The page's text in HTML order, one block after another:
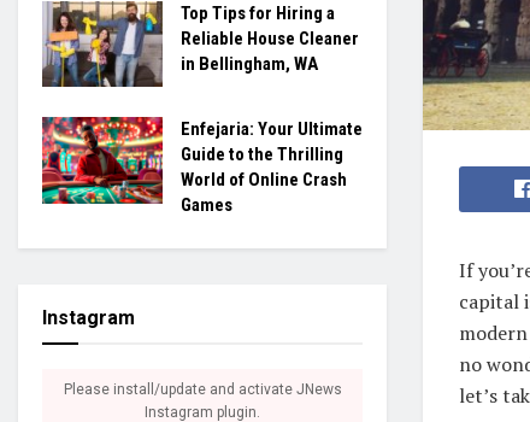
If
capital
no
let’s
Top Tips for Hiring a
Reliable House Cleaner
in Bellingham, WA
Enfejaria: Your Ultimate
Guide to the Thrilling
World of Online Crash
Games
Instagram
Please install/update and activate JNews
Instagram plugin.